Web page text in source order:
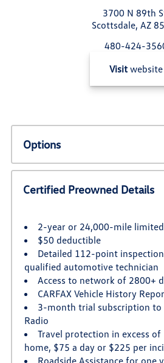
3700 N 89th
Scottsdale, AZ
480-424-
Visit website
Options
Certified Preowned Details
2-year or 24,000-mile
$50 deductible
Detailed 112-point
qualified automotive technician
Access to network of 2800+
CARFAX Vehicle History
3-month trial subscription to
Radio
Travel protection in excess
home, $75 a day or $225 per